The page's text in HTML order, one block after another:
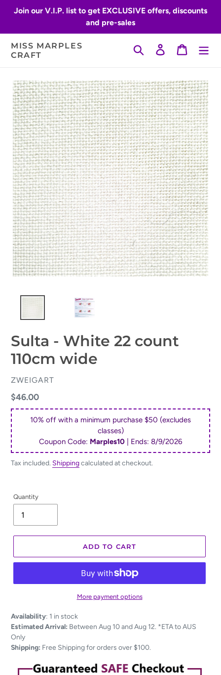
Join our V.I.P. list to get EXCLUSIVE offers, discounts
and pre-sales
MISS MARPLES
CRAFT
Search Log inCart
Sulta - White 22 count
110cm wide
VENDOR
ZWEIGART
Regular
price
$46.00
10% off with a minimum purchase $50 (excludes
classes)
Coupon Code: Marples10 | Ends: 8/9/2026
Tax included. Shippingcalculated at checkout.
Quantity
ADD TO CART
More payment options
Adding
product
to
your
Availability: 1 in stock
Estimated Arrival: Between Aug 10 and Aug 12. *ETA to AUS
Only
Shipping: Free Shipping for orders over $100.